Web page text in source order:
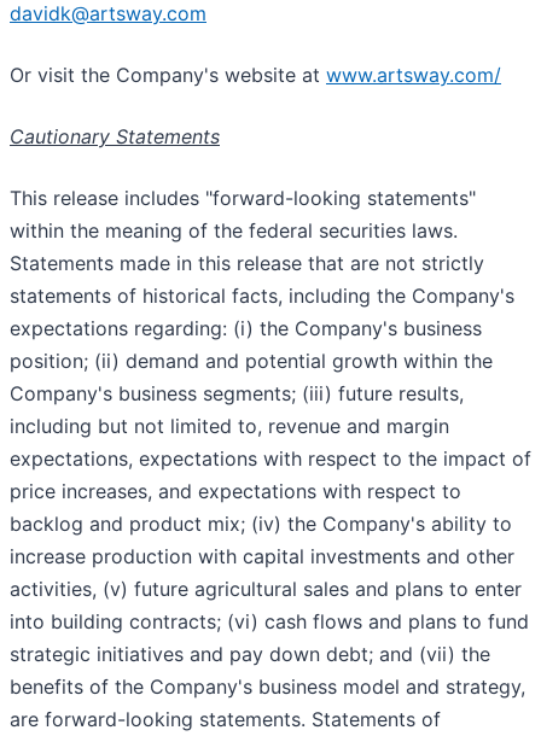
davidk@artsway.com
Or visit the Company's website at www.artsway.com/
Cautionary Statements
This release includes "forward-looking statements"
within the meaning of the federal securities laws.
Statements made in this release that are not strictly
statements of historical facts, including the Company's
expectations regarding: (i) the Company's business
position; (ii) demand and potential growth within the
Company's business segments; (iii) future results,
including but not limited to, revenue and margin
expectations, expectations with respect to the impact of
price increases, and expectations with respect to
backlog and product mix; (iv) the Company's ability to
increase production with capital investments and other
activities, (v) future agricultural sales and plans to enter
into building contracts; (vi) cash flows and plans to fund
strategic initiatives and pay down debt; and (vii) the
benefits of the Company's business model and strategy,
are forward-looking statements. Statements of